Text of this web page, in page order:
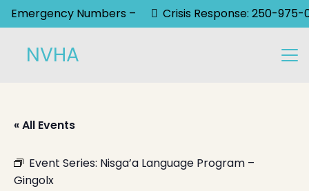
Emergency Numbers – Crisis Response: 250-975-
NVHA
« All Events
Event Series: Nisga’a Language Program –
Gingolx